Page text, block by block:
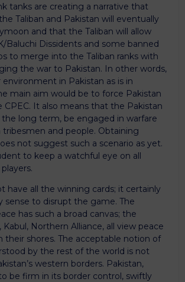
tanks are creating a narrative that
Taliban and Pakistan will eventually
and that the Taliban will allow
Baluchi Dissidents and some banned
to merge into the Taliban ranks with
the war to Pakistan. In other words,
environment in Pakistan as is in
main aim would be to force Pakistan
CPEC. It also means that the Pakistan
long term, be engaged in warfare
tribesmen and people. Obtaining
not suggest such a scenario as yet.
to keep a watchful eye on all
have all the winning cards; it certainly
sense to disrupt the game. The
has such a broad canvas; the
Kabul, Northern Alliance, all view peace
their shores. The acceptable notion of
by the rest of the world is not
western borders. Pakistan,
be firm in its border control, swiftly